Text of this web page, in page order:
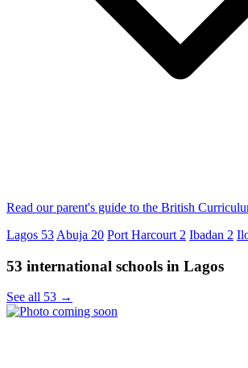
Read our parent's guide to the British
Lagos 53 Abuja 20 Port Harcourt 2 Ibadan 2
53 international schools in Lagos
See all 53 →